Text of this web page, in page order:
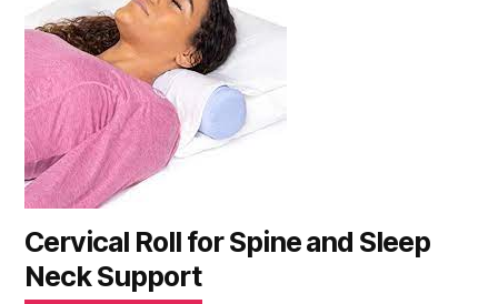
Cervical Roll for Spine and Sleep
Neck Support